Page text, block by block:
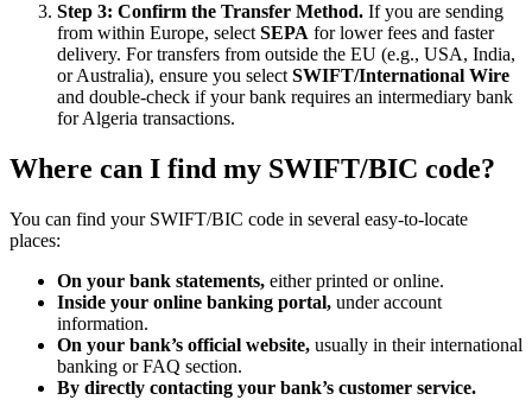
Step 3: Confirm the Transfer Method. If you are sending
from within Europe, selectSEPA for lower fees and faster
delivery. For transfers from outside the EU (e.g., USA, India,
or Australia), ensure you selectSWIFT/International Wire
and double-check if your bank requires an intermediary bank
for Algeria transactions.
Where can I find my SWIFT/BIC code?
You can find your SWIFT/BIC code in several easy-to-locate
places:
On your bank statements, either printed or online.
Inside your online banking portal, under account
information.
On your bank’s official website, usually in their international
banking or FAQ section.
By directly contacting your bank’s customer service.